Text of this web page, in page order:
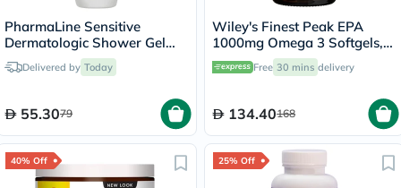
PharmaLine Sensitive
Dermatologic Shower Gel
750mlDelivered by Today
55.3079
Wiley's Finest Peak EPA
1000mg Omega 3 Softgels,
Pack of 30's
Free 30 mins delivery
134.40168
40% Off 25% Off